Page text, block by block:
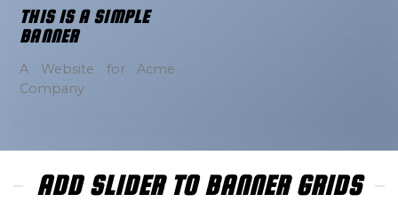
THIS IS A SIMPLE
BANNER
A Website for Acme
Company
ADD SLIDER TO BANNER GRIDS